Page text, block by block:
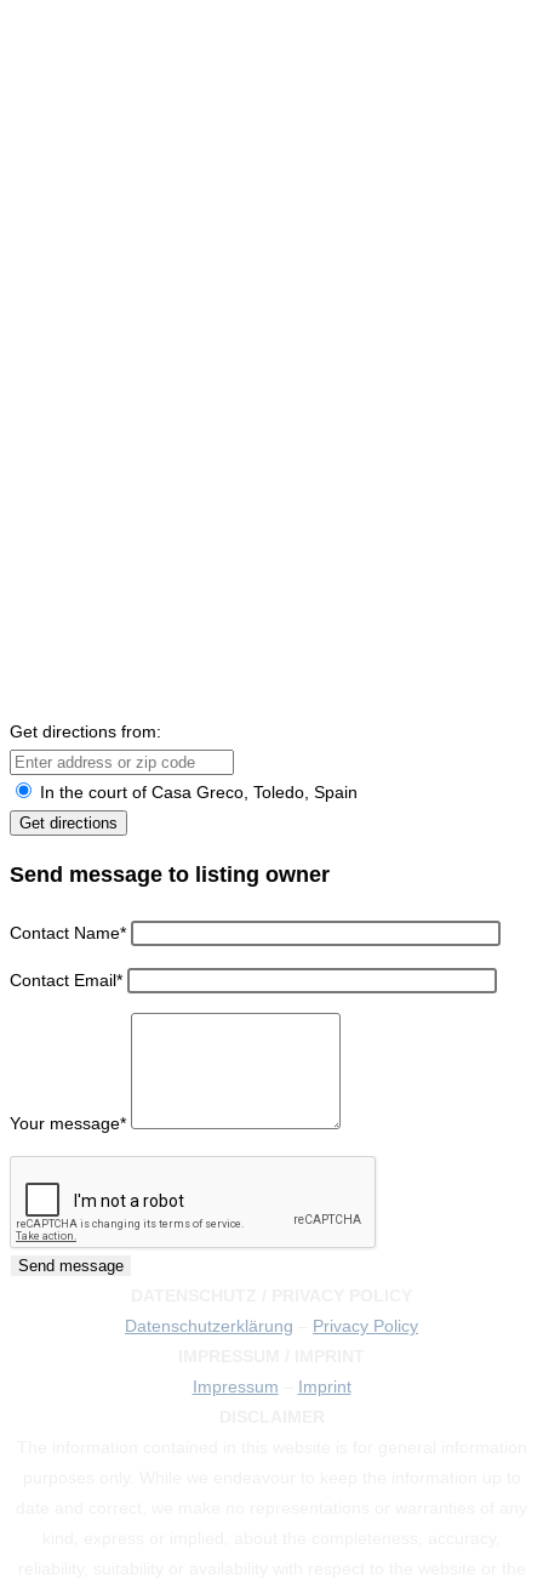
Get directions from:
In the court of Casa Greco, Toledo, Spain
Send message to listing owner
Contact Name*
Contact Email*
Your message*
Datenschutzerklärung
Privacy Policy
Impressum
Imprint